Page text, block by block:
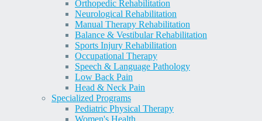
Orthopedic Rehabilitation
Neurological Rehabilitation
Manual Therapy Rehabilitation
Balance & Vestibular Rehabilitation
Sports Injury Rehabilitation
Occupational Therapy
Speech & Language Pathology
Low Back Pain
Head & Neck Pain
Specialized Programs
Pediatric Physical Therapy
Women's Health